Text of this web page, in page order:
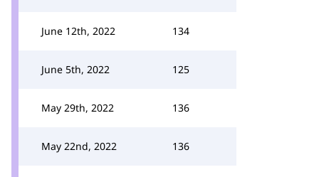
June 12th, 2022 134
June 5th, 2022 125
May 29th, 2022 136
May 22nd, 2022 136